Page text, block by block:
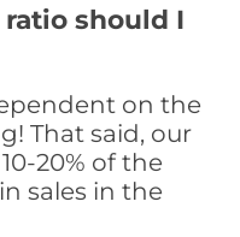
should I
on the
That said, our
20% of the
sales in the